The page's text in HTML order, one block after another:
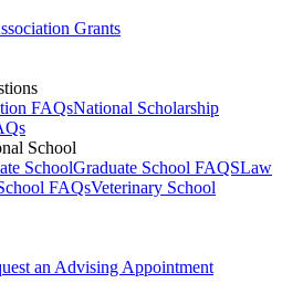
Grants
FAQsNational Scholarship
School
SchoolGraduate School FAQSLaw
FAQsVeterinary School
an Advising Appointment